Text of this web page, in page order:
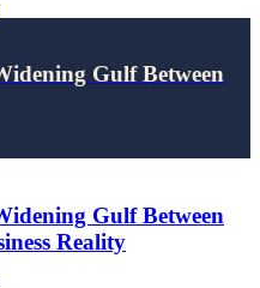
Gulf Between
Gulf Between
Reality